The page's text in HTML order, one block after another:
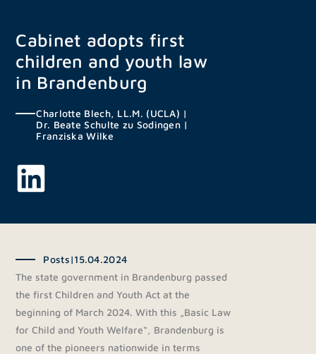
content
Cabinet adopts first
children and youth law
in Brandenburg
Charlotte Blech, LL.M. (UCLA) |
Dr. Beate Schulte zu Sodingen |
Franziska Wilke
Posts|15.04.2024
The state government in Brandenburg passed
the first Children and Youth Act at the
beginning of March 2024. With this „Basic Law
for Child and Youth Welfare“, Brandenburg is
one of the pioneers nationwide in terms